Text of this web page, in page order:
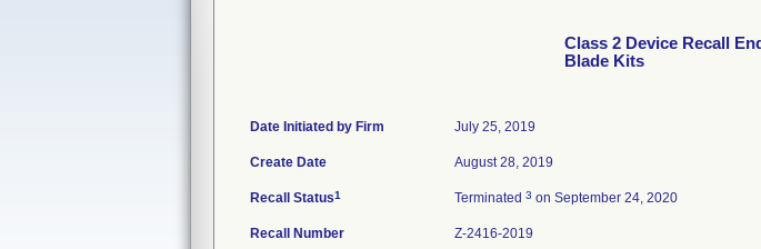
Class 2 Device Recall
Blade Kits
Date Initiated by Firm July 25, 2019
Create Date August 28, 2019
Recall Status1 Terminated 3 on September 24, 2020
Recall Number Z-2416-2019